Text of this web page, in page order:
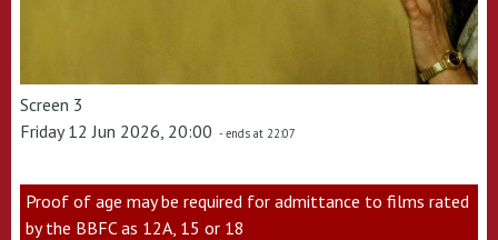
Screen 3
Friday 12 Jun 2026, 20:00 - ends at 22:07
Proof of age may be required for admittance to films rated
by the BBFC as 12A, 15 or 18